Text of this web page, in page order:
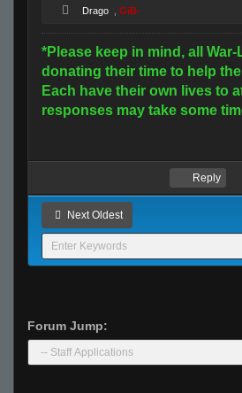
Drago GiB-
*Please keep in mind, all
donating their time to help
Each have their own lives to
responses may take some
Reply
Next Oldest
Forum Jump: